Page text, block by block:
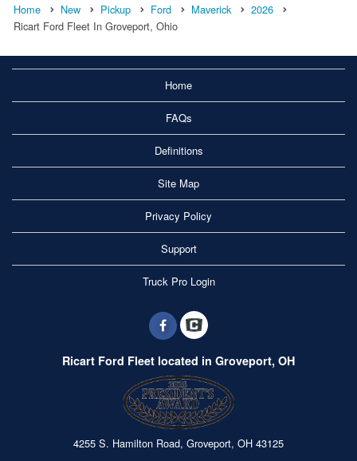
Home New Pickup Ford Maverick
2026
Ricart Ford Fleet In Groveport, Ohio
Home
FAQs
Definitions
Site Map
Privacy Policy
Support
Truck Pro Login
Ricart Ford Fleet located in Groveport, OH
4255 S. Hamilton Road, Groveport, OH 43125